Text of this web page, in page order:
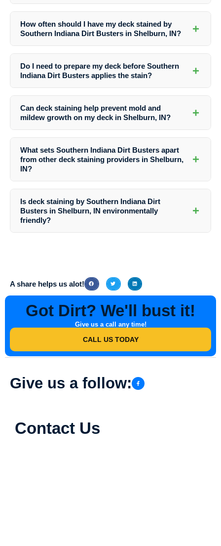
lifespan.
How often should I have my deck stained by
Southern Indiana Dirt Busters in Shelburn, IN?
+
and general wear and tear. Southern Indiana Dirt Busters can provide
guidance based on your specific situation.
Do I need to prepare my deck before Southern
Indiana Dirt Busters applies the stain?
+
the preparation as part of their service.
Can deck staining help prevent mold and
mildew growth on my deck in Shelburn, IN?
+
What sets Southern Indiana Dirt Busters apart
from other deck staining providers in Shelburn,
IN?
+
commitment to delivering outstanding results on every project.
Is deck staining by Southern Indiana Dirt
Busters in Shelburn, IN environmentally
friendly?
+
A share helps us alot!
Got Dirt? We'll bust it!
Give us a call any time!
CALL US TODAY
Give us a follow:
Contact Us